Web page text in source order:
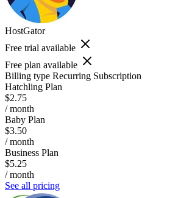
HostGator
Free trial available
Free plan available
Billing type Recurring Subscription
Hatchling Plan
$2.75
/ month
Baby Plan
$3.50
/ month
Business Plan
$5.25
/ month
See all pricing